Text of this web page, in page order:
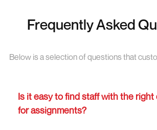
Frequently Asked
Below is a selection of questions that
Is it easy to find staff with the
for assignments?